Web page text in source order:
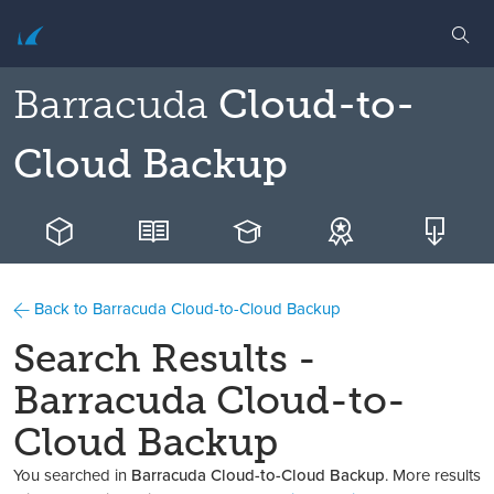
Barracuda Cloud-to-
Cloud Backup
Back to Barracuda Cloud-to-Cloud Backup
Search Results -
Barracuda Cloud-to-
Cloud Backup
You searched in Barracuda Cloud-to-Cloud Backup. More results